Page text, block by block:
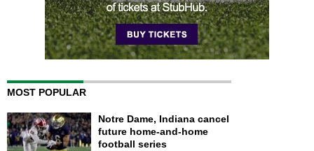
MOST POPULAR
Notre Dame, Indiana cancel
future home-and-home
football series